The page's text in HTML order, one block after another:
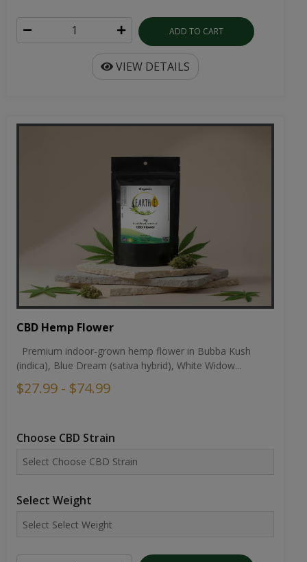
ADD TO CART
VIEW DETAILS
CBD Hemp Flower
Premium indoor-grown hemp flower in Bubba Kush
(indica), Blue Dream (sativa hybrid), White Widow...
$27.99 - $74.99
Choose CBD Strain
Select Weight